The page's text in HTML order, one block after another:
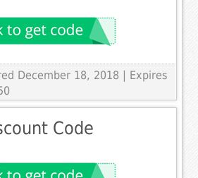
December 18, 2018 | Expires
Code